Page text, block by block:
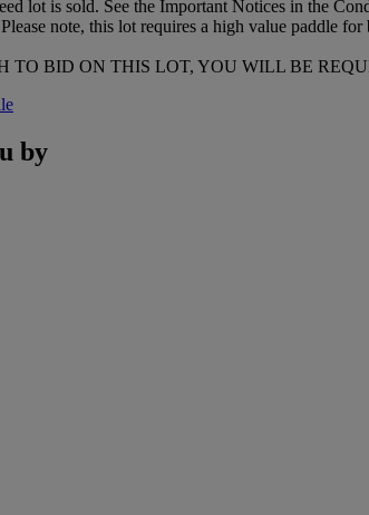
lot is sold. See the Important Notices in the
Please note, this lot requires a high value paddle
TO BID ON THIS LOT, YOU WILL BE
by